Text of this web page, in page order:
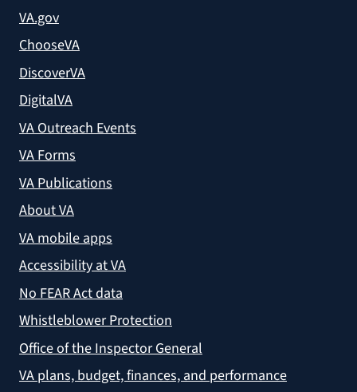
VA.gov
ChooseVA
DiscoverVA
DigitalVA
VA Outreach Events
VA Forms
VA Publications
About VA
VA mobile apps
Accessibility at VA
No FEAR Act data
Whistleblower Protection
Office of the Inspector General
VA plans, budget, finances, and performance